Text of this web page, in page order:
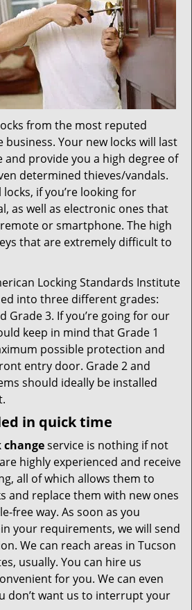
from the most reputed
Your new locks will last
and provide you a high degree of
determined thieves/vandals.
if you’re looking for
as well as electronic ones that
or smartphone. The high
that are extremely difficult to
Locking Standards Institute
into three different grades:
Grade 3. If you’re going for our
keep in mind that Grade 1
possible protection and
entry door. Grade 2 and
should ideally be installed
in quick time
service is nothing if not
highly experienced and receive
all of which allows them to
and replace them with new ones
free way. As soon as you
your requirements, we will send
We can reach areas in Tucson
usually. You can hire us
for you. We can even
don’t want us to interrupt your